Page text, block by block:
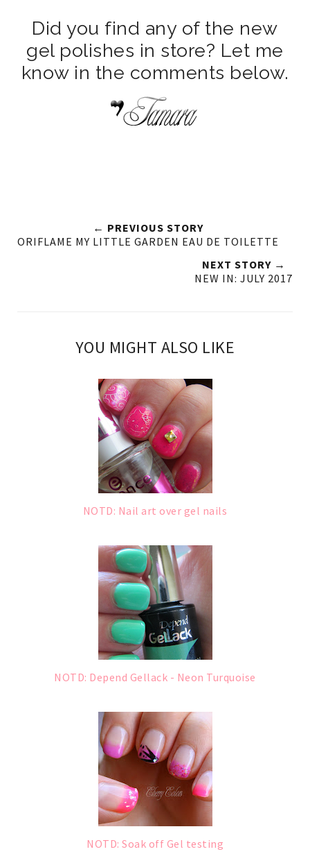
Did you find any of the new
gel polishes in store? Let me
know in the comments below.
← PREVIOUS STORY
ORIFLAME MY LITTLE GARDEN EAU DE TOILETTE
NEXT STORY →
NEW IN: JULY 2017
YOU MIGHT ALSO LIKE
NOTD: Nail art over gel nails
NOTD: Depend Gellack - Neon Turquoise
NOTD: Soak off Gel testing